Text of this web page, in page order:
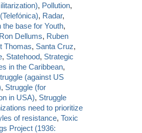
, Pollution,
, Radar,
the base for Youth,
Ron Dellums, Ruben
Thomas, Santa Cruz,
, Statehood, Strategic
in the Caribbean,
(against US
, Struggle (for
in USA), Struggle
need to prioritize
of resistance,Toxic
Project (1936: